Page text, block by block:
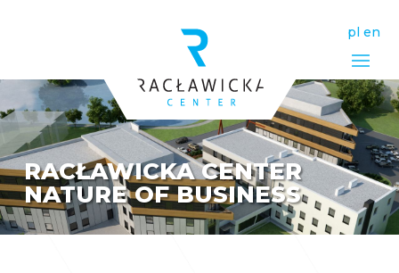
pl en
RACŁAWICKA CENTER
NATURE OF BUSINESS